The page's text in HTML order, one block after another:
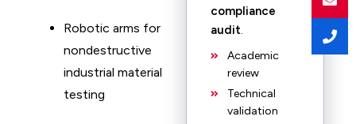
Robotic arms for
nondestructive
industrial material
testing
compliance
audit.
Academic
review
Technical
validation